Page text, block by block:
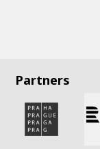
Partners